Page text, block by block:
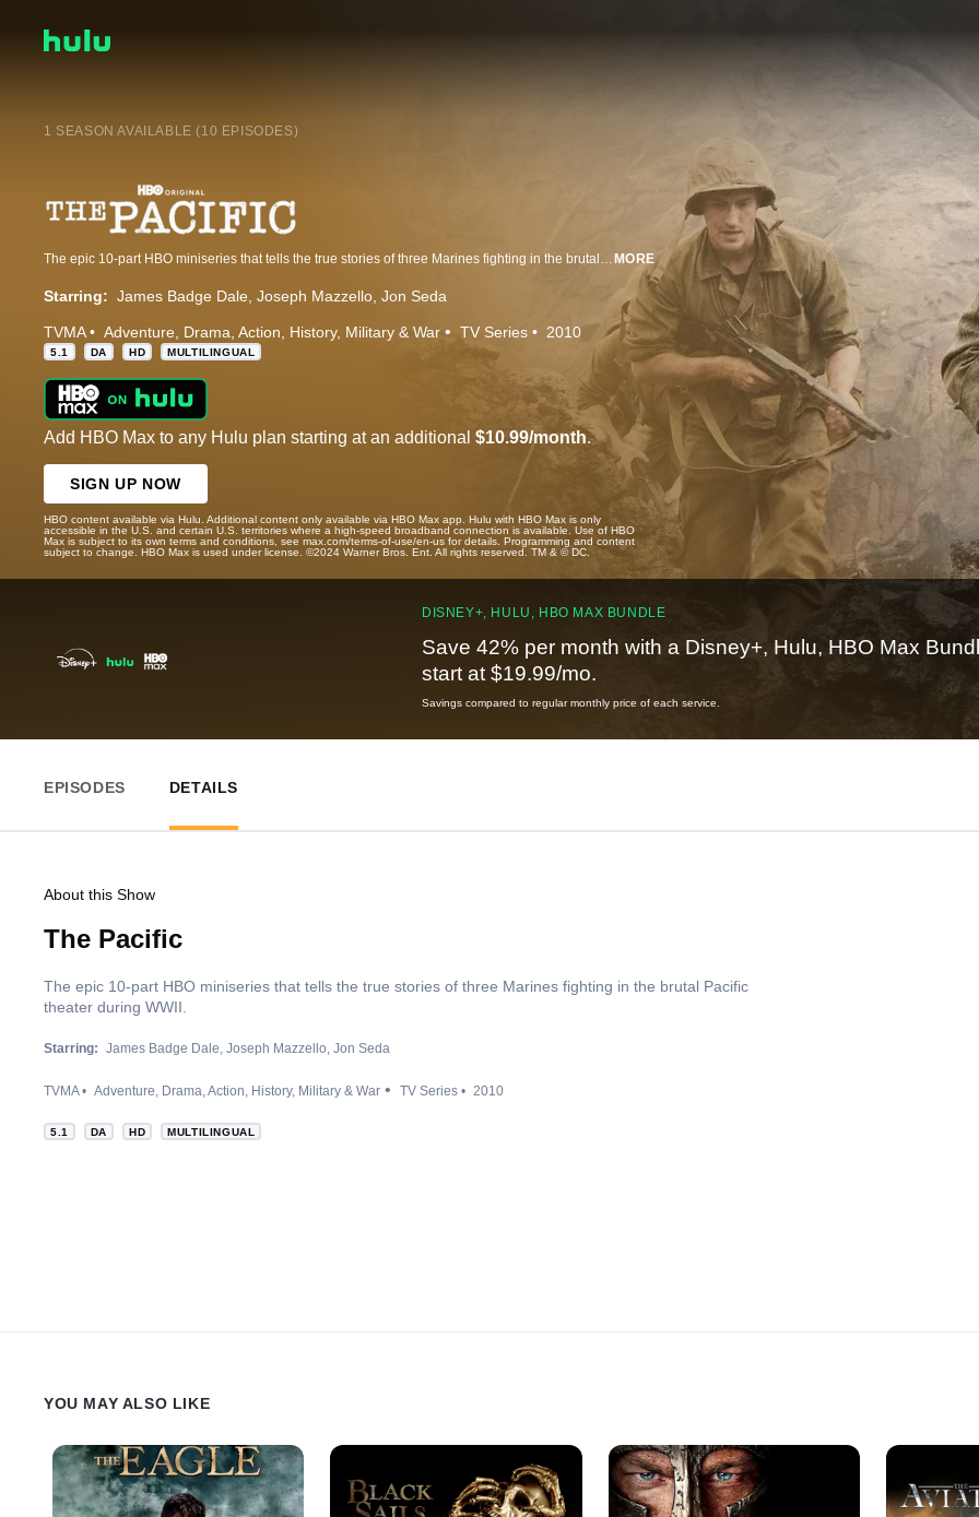
1 SEASON AVAILABLE (10 EPISODES)
The epic 10-part HBO miniseries that tells the true stories of three Marines fighting in the brutal Pacific theater during WWII. MORE
Starring: James Badge Dale Joseph Mazzello Jon Seda
TVMA Adventure Drama Action History Military & War TV Series 2010
5.1 DA HD MULTILINGUAL
Add HBO Max to any Hulu plan starting at an additional $10.99/month.
SIGN UP NOW
HBO content available via Hulu. Additional content only available via HBO Max app. Hulu with HBO Max is only
accessible in the U.S. and certain U.S. territories where a high-speed broadband connection is available. Use of HBO
Max is subject to its own terms and conditions, see max.com/terms-of-use/en-us for details. Programming and content
subject to change. HBO Max is used under license. ©2024 Warner Bros. Ent. All rights reserved. TM & © DC.
DISNEY+, HULU, HBO MAX BUNDLE
Save 42% per month with a Disney+, Hulu, HBO Max
start at $19.99/mo.
Savings compared to regular monthly price of each service.
EPISODES DETAILS
About this Show
The Pacific
The epic 10-part HBO miniseries that tells the true stories of three Marines fighting in the brutal Pacific
theater during WWII.
Starring: James Badge Dale Joseph Mazzello Jon Seda
TVMA Adventure Drama Action History Military & War TV Series 2010
5.1 DA HD MULTILINGUAL
YOU MAY ALSO LIKE